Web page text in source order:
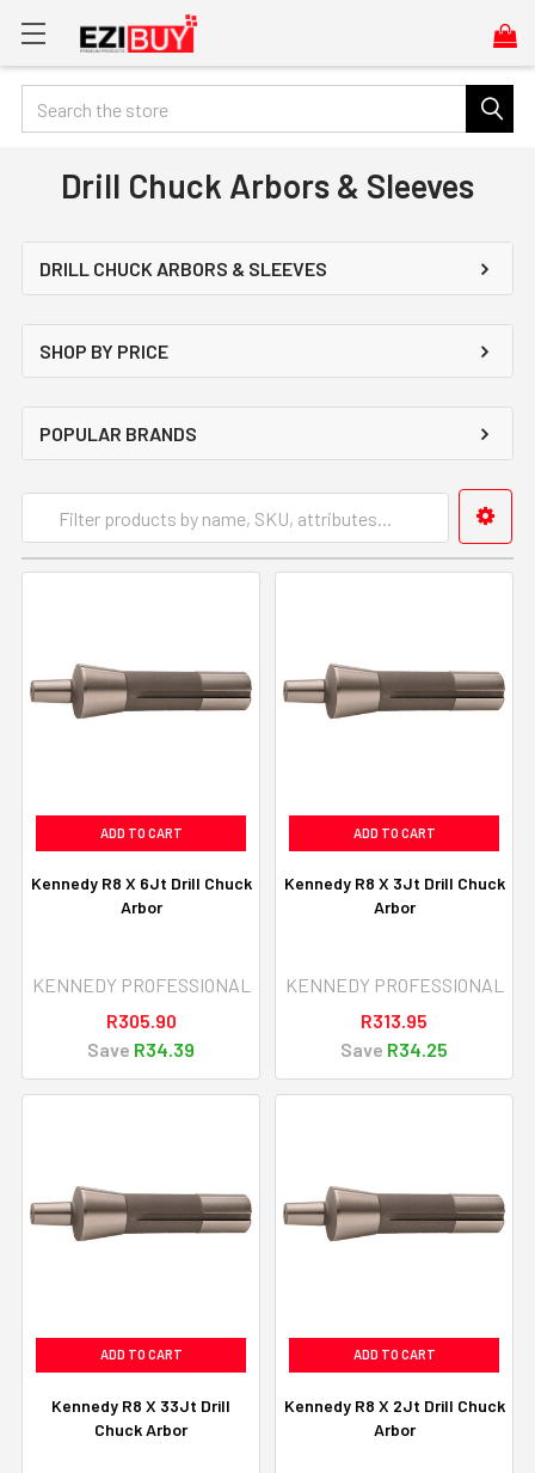
Search
Drill Chuck Arbors & Sleeves
DRILL CHUCK ARBORS & SLEEVES
SHOP BY PRICE
POPULAR BRANDS
ADD TO CART
Kennedy R8 X 6Jt Drill Chuck
Arbor
KENNEDY PROFESSIONAL
R305.90
Save R34.39
ADD TO CART
Kennedy R8 X 3Jt Drill Chuck
Arbor
KENNEDY PROFESSIONAL
R313.95
Save R34.25
ADD TO CART
Kennedy R8 X 33Jt Drill
Chuck Arbor
ADD TO CART
Kennedy R8 X 2Jt Drill Chuck
Arbor